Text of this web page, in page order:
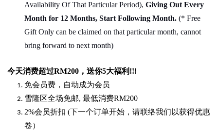
Availability Of That Particular Period), Giving Out Every
Month for 12 Months, Start Following Month. (* Free
Gift Only can be claimed on that particular month, cannot
bring forward to next month)
今天消费超过RM200 ，送你5大福利 !!!
免会员费，自动成为会员
雪隆区全场免邮, 最低消费RM200
2%会员折扣 (下一个订单开始，请联络我们以获得优惠
卷）